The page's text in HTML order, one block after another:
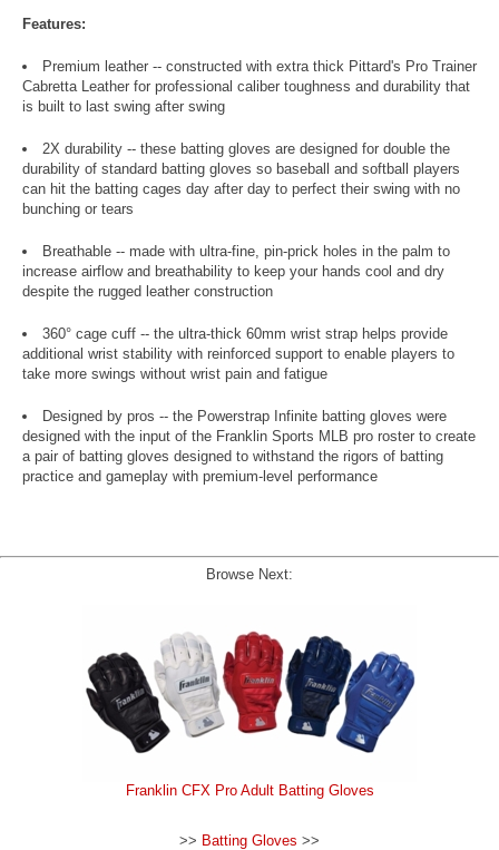
Features:
Premium leather -- constructed with extra thick Pittard's Pro Trainer
Cabretta Leather for professional caliber toughness and durability that
is built to last swing after swing
2X durability -- these batting gloves are designed for double the
durability of standard batting gloves so baseball and softball players
can hit the batting cages day after day to perfect their swing with no
bunching or tears
Breathable -- made with ultra-fine, pin-prick holes in the palm to
increase airflow and breathability to keep your hands cool and dry
despite the rugged leather construction
360° cage cuff -- the ultra-thick 60mm wrist strap helps provide
additional wrist stability with reinforced support to enable players to
take more swings without wrist pain and fatigue
Designed by pros -- the Powerstrap Infinite batting gloves were
designed with the input of the Franklin Sports MLB pro roster to create
a pair of batting gloves designed to withstand the rigors of batting
practice and gameplay with premium-level performance
Browse Next:
Franklin CFX Pro Adult Batting Gloves
>> Batting Gloves >>